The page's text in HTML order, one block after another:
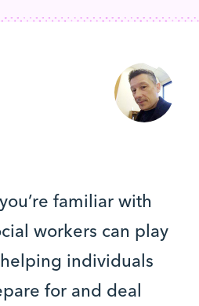
familiar with
workers can play
individuals
for and deal